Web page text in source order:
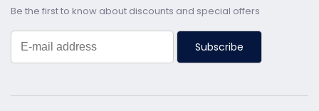
Be the first to know about discounts and special offers
Subscribe